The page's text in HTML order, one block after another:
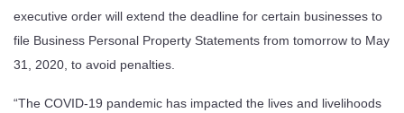
executive order will extend the deadline for certain businesses to
file Business Personal Property Statements from tomorrow to May
31, 2020, to avoid penalties.
“The COVID-19 pandemic has impacted the lives and livelihoods